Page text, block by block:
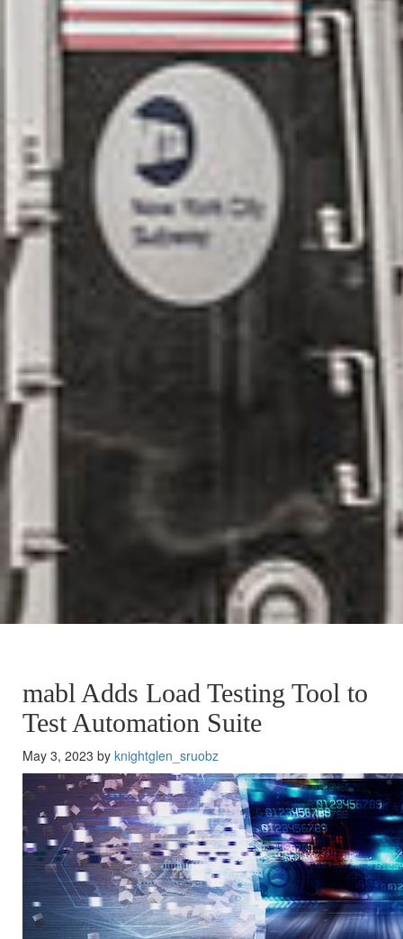
mabl Adds Load Testing Tool to
Test Automation Suite
May 3, 2023 by knightglen_sruobz